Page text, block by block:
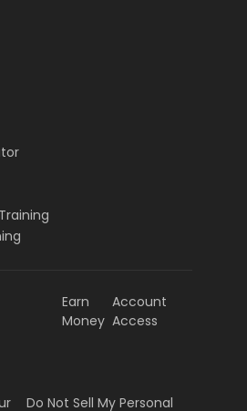
Earn
Money
Account
Access
Do Not Sell My Personal